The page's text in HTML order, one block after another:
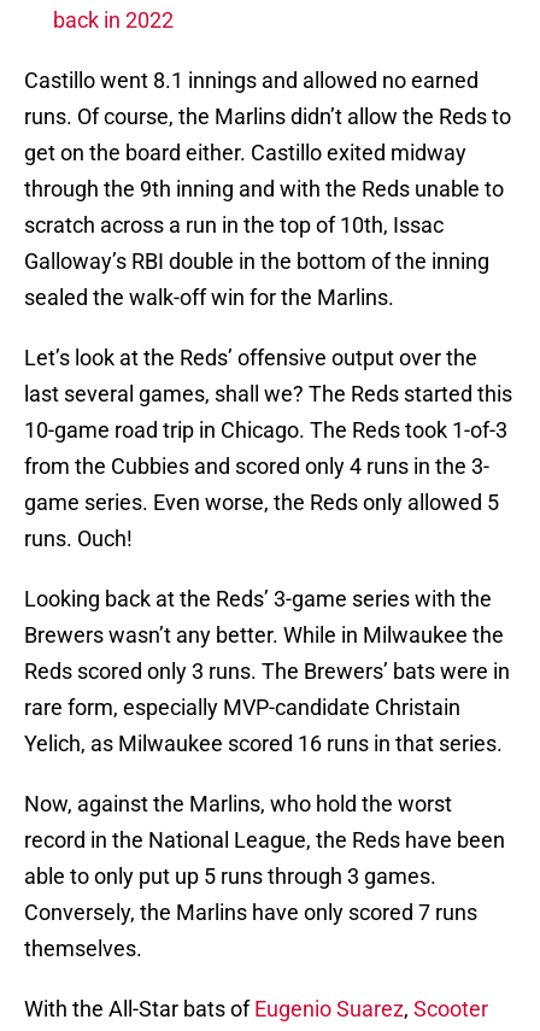
back in 2022
Castillo went 8.1 innings and allowed no earned
runs. Of course, the Marlins didn’t allow the Reds to
get on the board either. Castillo exited midway
through the 9th inning and with the Reds unable to
scratch across a run in the top of 10th, Issac
Galloway’s RBI double in the bottom of the inning
sealed the walk-off win for the Marlins.
Let’s look at the Reds’ offensive output over the
last several games, shall we? The Reds started this
10-game road trip in Chicago. The Reds took 1-of-3
from the Cubbies and scored only 4 runs in the 3-
game series. Even worse, the Reds only allowed 5
runs. Ouch!
Looking back at the Reds’ 3-game series with the
Brewers wasn’t any better. While in Milwaukee the
Reds scored only 3 runs. The Brewers’ bats were in
rare form, especially MVP-candidate Christain
Yelich, as Milwaukee scored 16 runs in that series.
Now, against the Marlins, who hold the worst
record in the National League, the Reds have been
able to only put up 5 runs through 3 games.
Conversely, the Marlins have only scored 7 runs
themselves.
With the All-Star bats ofEugenio Suarez, Scooter